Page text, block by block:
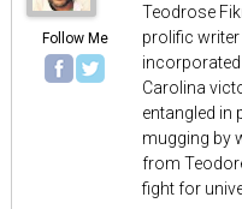
Follow Me
Teodrose
prolific
Carolina
entangled in
mugging by
from
fight for